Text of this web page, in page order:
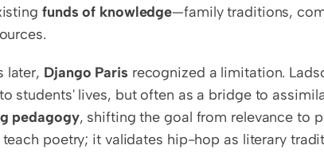
funds of knowledge—family traditions,
later, Django Paris recognized a limitation.
pedagogy, shifting the goal from relevance to
poetry; it validates hip-hop as literary